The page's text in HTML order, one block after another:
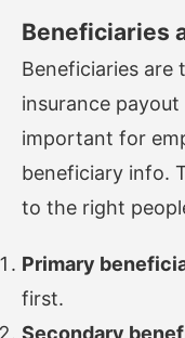
Beneficiaries
Beneficiaries are
insurance payout
important for
beneficiary info.
to the right
Primary
first.
Secondary